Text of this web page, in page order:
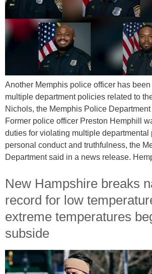
Another Memphis police officer has
multiple department policies related to
Nichols, the Memphis Police
Former police officer Preston Hemphill
duties for violating multiple
personal conduct and truthfulness, the
Department said in a news release.
New Hampshire breaks
record for low
extreme temperatures
subside